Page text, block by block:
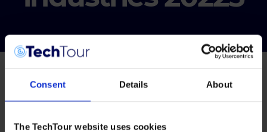
Consent Details About
The TechTour website uses cookies